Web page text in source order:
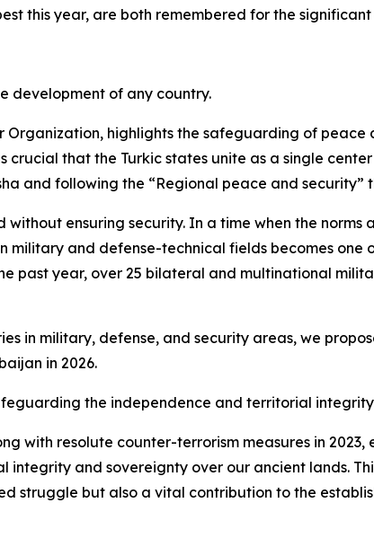
this year, are both remembered for the significant
development of any country.
highlights the safeguarding of peace
that the Turkic states unite as a single
and following the “Regional peace and security”
ensuring security. In a time when the norms
and defense-technical fields becomes one
past year, over 25 bilateral and multinational
in military, defense, and security areas, we
in 2026.
the independence and territorial
with resolute counter-terrorism measures in
integrity and sovereignty over our ancient lands.
struggle but also a vital contribution to the